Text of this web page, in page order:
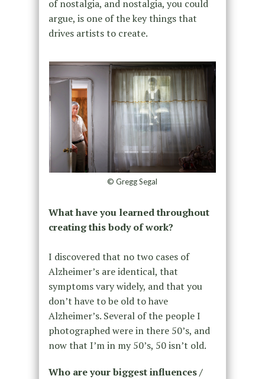
of nostalgia, and nostalgia, you could
argue, is one of the key things that
drives artists to create.
© Gregg Segal
What have you learned throughout
creating this body of work?
I discovered that no two cases of
Alzheimer’s are identical, that
symptoms vary widely, and that you
don’t have to be old to have
Alzheimer’s. Several of the people I
photographed were in there 50’s, and
now that I’m in my 50’s, 50 isn’t old.
Who are your biggest influences /